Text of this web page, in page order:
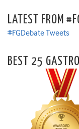
LATEST FROM
#FGDebate Tweets
BEST 25